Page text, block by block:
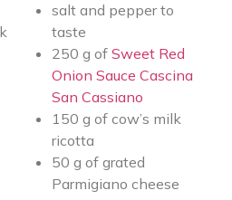
salt and pepper to
taste
250 g of Sweet Red
Onion Sauce Cascina
San Cassiano
150 g of cow’s milk
ricotta
50 g of grated
Parmigiano cheese